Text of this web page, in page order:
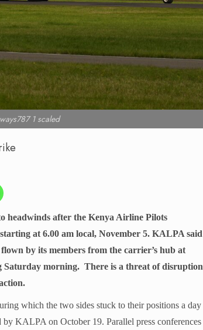
1 scaled
headwinds after the Kenya Airline Pilots
at 6.00 am local, November 5. KALPA said
by its members from the carrier’s hub at
morning. There is a threat of disruption
which the two sides stuck to their positions a day
KALPA on October 19. Parallel press conferences